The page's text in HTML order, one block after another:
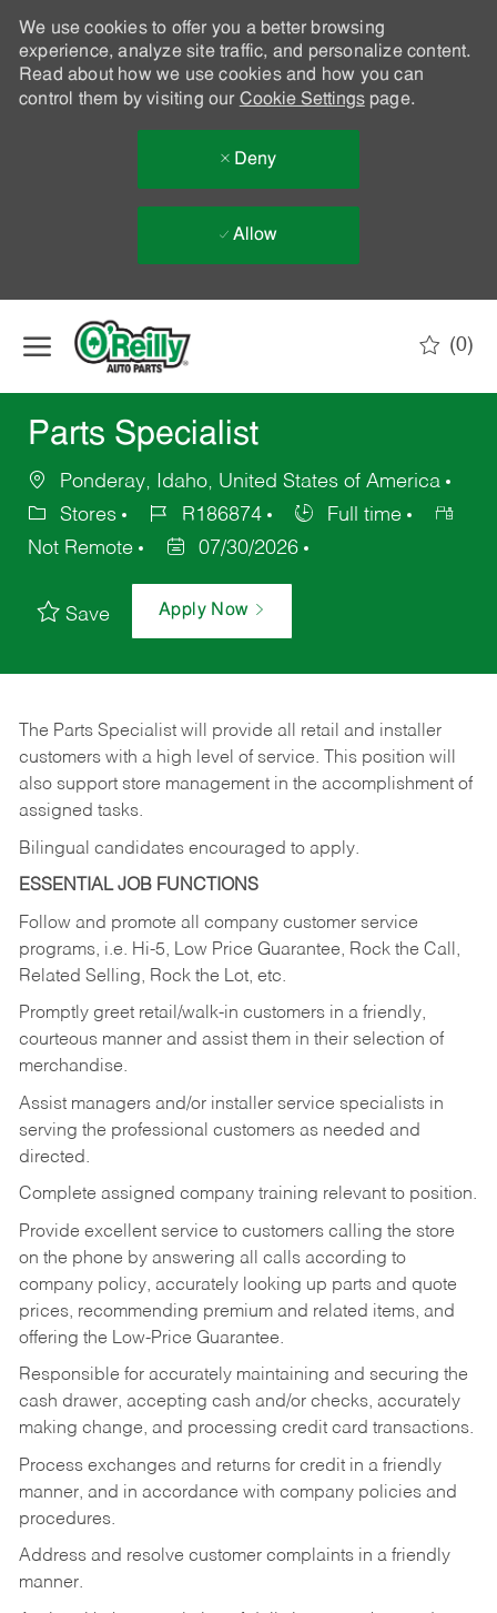
We use cookies to offer you a better browsing
experience, analyze site traffic, and personalize content.
Read about how we use cookies and how you can
control them by visiting our Cookie Settingspage.
Deny
Allow
(0)
Parts Specialist
Ponderay, Idaho, United States of America
Stores
R186874
Full time
Not Remote
07/30/2026
Save Apply Now
The Parts Specialist will provide all retail and installer
customers with a high level of service. This position will
also support store management in the accomplishment of
assigned tasks.
Bilingual candidates encouraged to apply.
ESSENTIAL JOB FUNCTIONS
Follow and promote all company customer service
programs, i.e. Hi-5, Low Price Guarantee, Rock the Call,
Related Selling, Rock the Lot, etc.
Promptly greet retail/walk-in customers in a friendly,
courteous manner and assist them in their selection of
merchandise.
Assist managers and/or installer service specialists in
serving the professional customers as needed and
directed.
Complete assigned company training relevant to position.
Provide excellent service to customers calling the store
on the phone by answering all calls according to
company policy, accurately looking up parts and quote
prices, recommending premium and related items, and
offering the Low-Price Guarantee.
Responsible for accurately maintaining and securing the
cash drawer, accepting cash and/or checks, accurately
making change, and processing credit card transactions.
Process exchanges and returns for credit in a friendly
manner, and in accordance with company policies and
procedures.
Address and resolve customer complaints in a friendly
manner.